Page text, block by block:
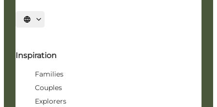
Select language
Inspiration
Families
Couples
Explorers